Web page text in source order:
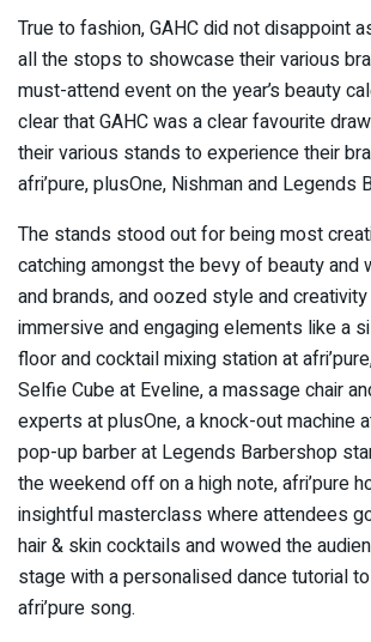
True to fashion, GAHC did not disappoint
all the stops to showcase their various
must-attend event on the year’s beauty
clear that GAHC was a clear favourite
their various stands to experience their
afri’pure, plusOne, Nishman and Legends
The stands stood out for being most
catching amongst the bevy of beauty
and brands, and oozed style and
immersive and engaging elements like a
floor and cocktail mixing station at
Selfie Cube at Eveline, a massage chair
experts at plusOne, a knock-out machine
pop-up barber at Legends Barbershop
the weekend off on a high note, afri’pure
insightful masterclass where attendees
hair & skin cocktails and wowed the
stage with a personalised dance tutorial
afri’pure song.